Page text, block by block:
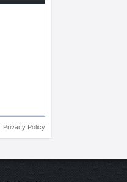
Privacy Policy